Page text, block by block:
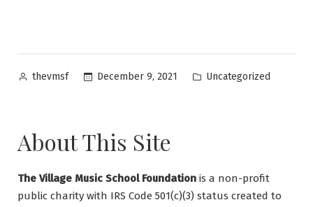
Posted
thevmsf December 9, 2021
Posted
Uncategorized
About This Site
The Village Music School Foundation is a non-profit
public charity with IRS Code 501(c)(3) status created to